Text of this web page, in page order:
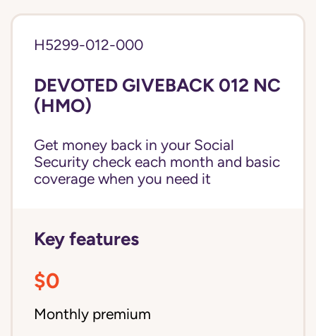
H5299-012-000
DEVOTED GIVEBACK 012 NC
(HMO)
Get money back in your Social
Security check each month and basic
coverage when you need it
Key features
$0
Monthly premium